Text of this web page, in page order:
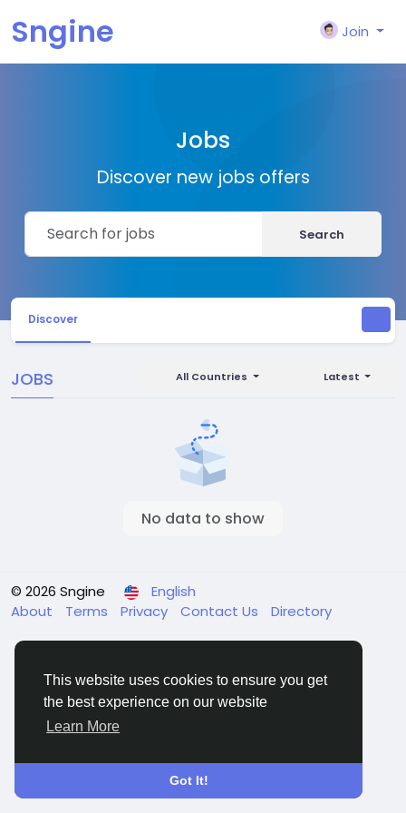
This website uses cookies to ensure you get
the best experience on our website
Learn More
Got It!
Sngine Join
Jobs
Discover new jobs offers
Search
Discover
JOBS Latest
All Countries
No data to show
© 2026 Sngine
English
About
Terms Privacy Contact Us Directory